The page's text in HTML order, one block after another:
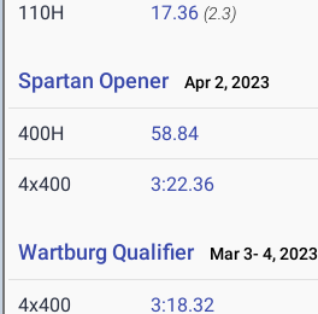
110H 17.36 (2.3)
Spartan Opener Apr 2, 2023
400H 58.84
4x400 3:22.36
Wartburg Qualifier Mar 3- 4, 2023
4x400 3:18.32